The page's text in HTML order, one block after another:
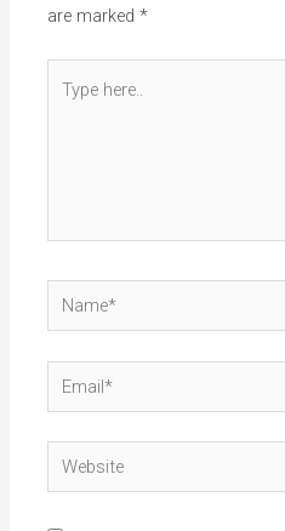
are marked*
Name*
Email*
Website